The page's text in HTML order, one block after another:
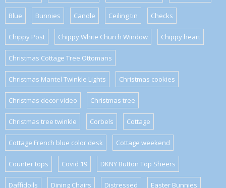
Blue Bunnies Candle Ceiling tin Checks
Chippy Post Chippy White Church Window Chippy heart
Christmas Cottage Tree Ottomans
Christmas Mantel Twinkle Lights Christmas cookies
Christmas decor video Christmas tree
Christmas tree twinkle Corbels Cottage
Cottage French blue color desk Cottage weekend
Counter tops Covid 19 DKNY Button Top Sheers
Daffidoils Dining Chairs Distressed Easter Bunnies